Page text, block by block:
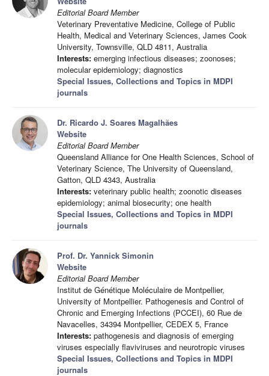
Editorial Board Member
Veterinary Preventative Medicine, College of Public
Health, Medical and Veterinary Sciences, James Cook
University, Townsville, QLD 4811, Australia
Interests: emerging infectious diseases; zoonoses;
molecular epidemiology; diagnostics
Special Issues, Collections and Topics in MDPI
journals
Dr. Ricardo J. Soares Magalhães
Website
Editorial Board Member
Queensland Alliance for One Health Sciences, School of
Veterinary Science, The University of Queensland,
Gatton, QLD 4343, Australia
Interests: veterinary public health; zoonotic diseases
epidemiology; animal biosecurity; one health
Special Issues, Collections and Topics in MDPI
journals
Prof. Dr. Yannick Simonin
Website
Editorial Board Member
Institut de Génétique Moléculaire de Montpellier,
University of Montpellier. Pathogenesis and Control of
Chronic and Emerging Infections (PCCEI), 60 Rue de
Navacelles, 34394 Montpellier, CEDEX 5, France
Interests: pathogenesis and diagnosis of emerging
viruses especially flaviviruses and neurotropic viruses
Special Issues, Collections and Topics in MDPI
journals